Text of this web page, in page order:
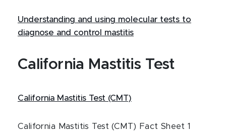
Understanding and using molecular tests to
diagnose and control mastitis
California Mastitis Test
California Mastitis Test (CMT)
California Mastitis Test (CMT) Fact Sheet 1